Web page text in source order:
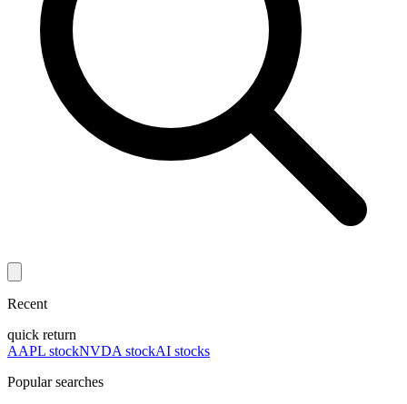
Recent
quick return
AAPL stockNVDA stockAI stocks
Popular searches